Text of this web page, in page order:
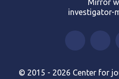
Mirror
investigator-
© 2015 - 2026 Center for